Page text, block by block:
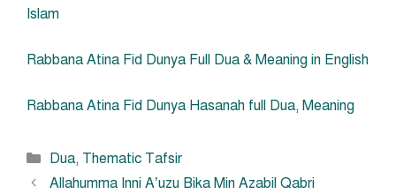
Islam
Rabbana Atina Fid Dunya Full Dua & Meaning in English
Rabbana Atina Fid Dunya Hasanah full Dua, Meaning
Categories
Dua, Thematic Tafsir
Allahumma Inni A’uzu Bika Min Azabil Qabri